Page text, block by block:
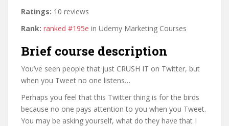
Ratings: 10 reviews
Rank: ranked #195e in Udemy Marketing Courses
Brief course description
You’ve seen people that just CRUSH IT on Twitter, but
when you Tweet no one listens…
Perhaps you feel that this Twitter thing is for the birds
because no one pays attention to you when you Tweet.
You may be asking yourself, what do they have that I